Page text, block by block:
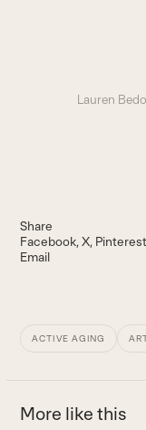
Lauren
Share
Facebook X Pinterest
Email
ACTIVE AGING
More like this